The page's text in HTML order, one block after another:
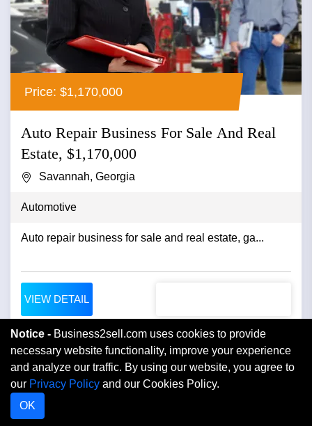
Price: $1,170,000
Auto Repair Business For Sale And Real
Estate, $1,170,000
Savannah, Georgia
Automotive
Auto repair business for sale and real estate, ga...
VIEW DETAIL
Notice - Business2sell.com uses cookies to provide
necessary website functionality, improve your experience
and analyze our traffic. By using our website, you agree to
our Privacy Policy and our Cookies Policy.
OK